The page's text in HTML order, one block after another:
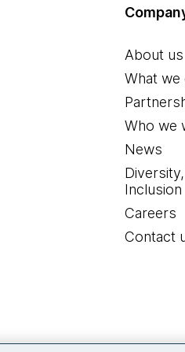
About us
What we
Who we
News
Inclusion
Careers
Contact